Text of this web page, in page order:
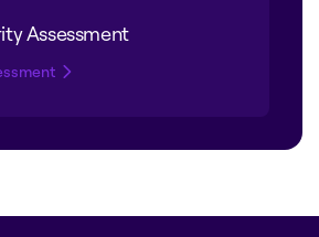
Assessment